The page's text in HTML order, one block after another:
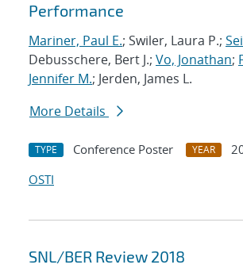
Performance
Mariner, Paul E.; Swiler, Laura P.;
Debusschere, Bert J.; Vo, Jonathan;
Jennifer M.; Jerden, James L.
More Details
TYPE Conference Poster YEAR
OSTI
SNL/BER Review 2018